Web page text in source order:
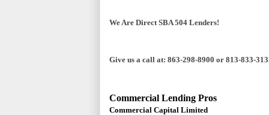
We Are Direct SBA 504 Lenders!
Give us a call at: 863-298-8900 or 813-833-
Commercial Lending Pros
Commercial Capital Limited